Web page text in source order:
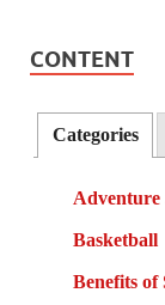
CONTENT
Categories
Adventure
Basketball
Benefits of